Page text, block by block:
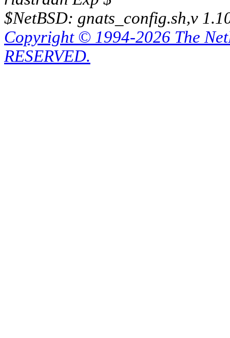
$NetBSD: gnats_config.sh,v
Copyright © 1994-2026 The
RESERVED.